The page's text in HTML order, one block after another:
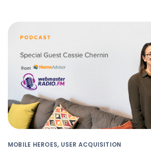
MOBILE HEROES, USER ACQUISITION